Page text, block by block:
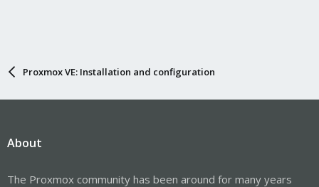
Proxmox VE: Installation and configuration
About
The Proxmox community has been around for many years